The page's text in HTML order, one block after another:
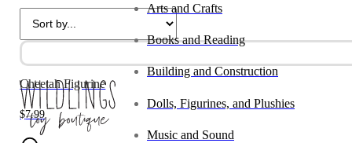
Arts and Crafts
Books and Reading
Building and Construction
Dolls, Figurines, and Plushies
Music and Sound
Cheetah Figurine
$7.99